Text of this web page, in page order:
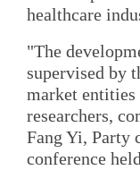
healthcare
"The
supervised by
market entities
researchers,
Fang Yi, Party
conference